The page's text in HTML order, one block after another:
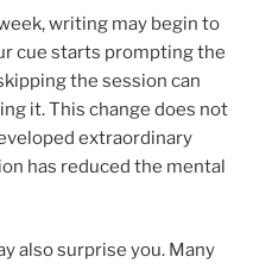
writing may begin to
cue starts prompting the
the session can
it. This change does not
extraordinary
has reduced the mental
also surprise you. Many